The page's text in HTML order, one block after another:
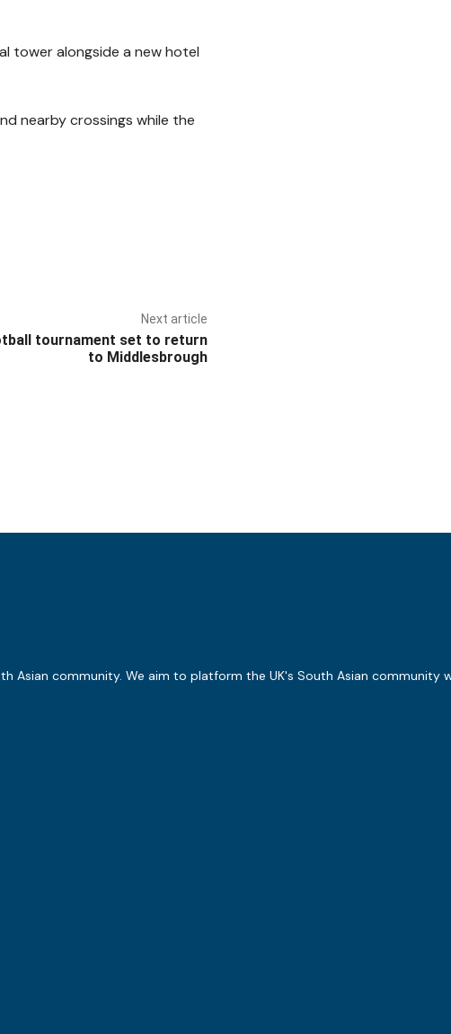
tower alongside a new hotel
nearby crossings while the
Next article
tournament set to return
to Middlesbrough
Asian community. We aim to platform the UK's South Asian community